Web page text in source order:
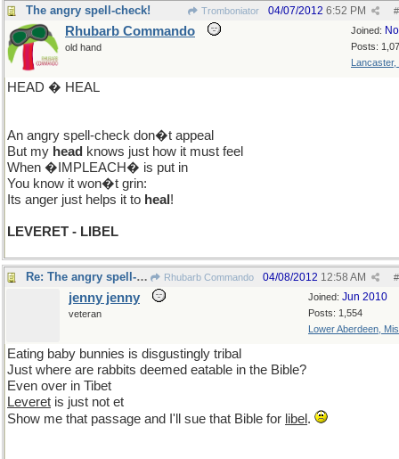
The angry spell-check! Tromboniator #
04/07/2012 6:52 PM
Joined:
Posts:
Lancaster,
Rhubarb Commando
old hand
HEAD � HEAL
An angry spell-check don�t appeal
But my head knows just how it must feel
When �IMPLEACH� is put in
You know it won�t grin:
Its anger just helps it to heal !
LEVERET - LIBEL
Re: The angry spell-check! Rhubarb Commando #
04/08/2012 12:58 AM
Joined: Jun 2010
Posts: 1,554
Lower Aberdeen,
jenny jenny
veteran
Eating baby bunnies is disgustingly tribal
Just where are rabbits deemed eatable in the Bible?
Even over in Tibet
Leveret is just not et
Show me that passage and I'll sue that Bible for libel .